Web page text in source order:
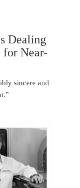
Dealing
for Near-
sincere and